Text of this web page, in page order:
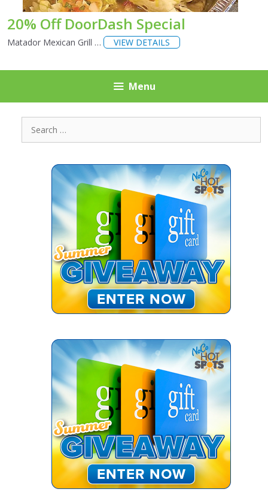
20% Off DoorDash Special
Matador Mexican Grill … VIEW DETAILS
Menu
Search
for: